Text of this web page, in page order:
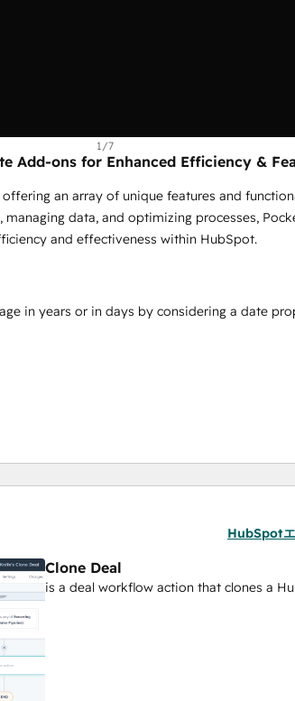
1/7
Add-ons for Enhanced Efficiency &
an array of unique features and
data, and optimizing processes,
and effectiveness within HubSpot.
in years or in days by considering a date
deals in a workflow.
removal of records across objects like
within workflows, this action extends the
HubSpot
Clone Deal
is a deal workflow action that clones a